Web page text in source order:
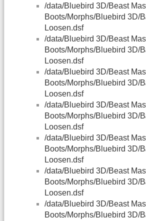
/data/Bluebird 3D/Beast
Boots/Morphs/Bluebird 3D/
Loosen.dsf
/data/Bluebird 3D/Beast
Boots/Morphs/Bluebird 3D/
Loosen.dsf
/data/Bluebird 3D/Beast
Boots/Morphs/Bluebird 3D/
Loosen.dsf
/data/Bluebird 3D/Beast
Boots/Morphs/Bluebird 3D/
Loosen.dsf
/data/Bluebird 3D/Beast
Boots/Morphs/Bluebird 3D/
Loosen.dsf
/data/Bluebird 3D/Beast
Boots/Morphs/Bluebird 3D/
Loosen.dsf
/data/Bluebird 3D/Beast
Boots/Morphs/Bluebird 3D/